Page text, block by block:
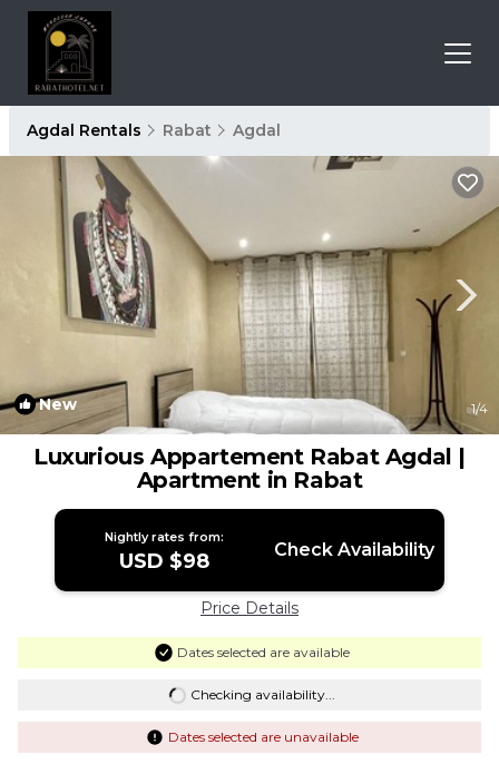
Agdal Rentals Rabat Agdal
New 1/4
Luxurious Appartement Rabat Agdal |
Apartment in Rabat
Nightly rates from:
USD $98 Check Availability
Price Details
Dates selected are available
Checking availability...
Dates selected are unavailable